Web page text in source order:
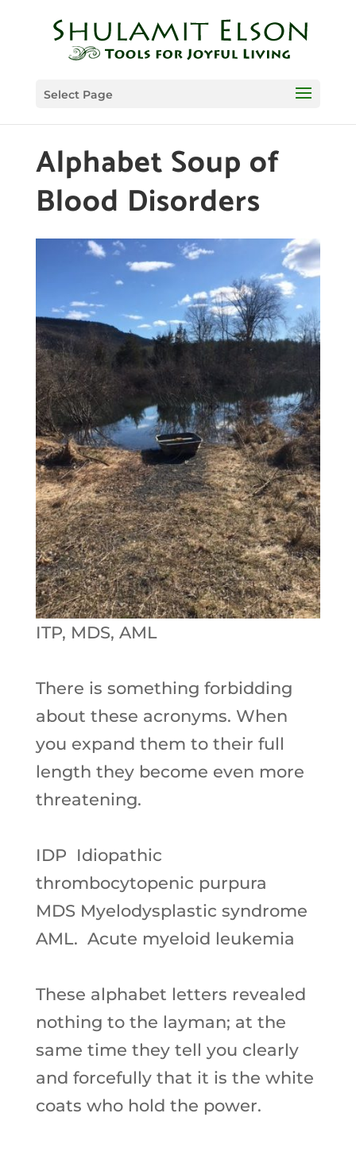
Select Page
Alphabet Soup of
Blood Disorders
ITP, MDS, AML
There is something forbidding
about these acronyms. When
you expand them to their full
length they become even more
threatening.
IDP Idiopathic
thrombocytopenic purpura
MDS Myelodysplastic syndrome
AML. Acute myeloid leukemia
These alphabet letters revealed
nothing to the layman; at the
same time they tell you clearly
and forcefully that it is the white
coats who hold the power.